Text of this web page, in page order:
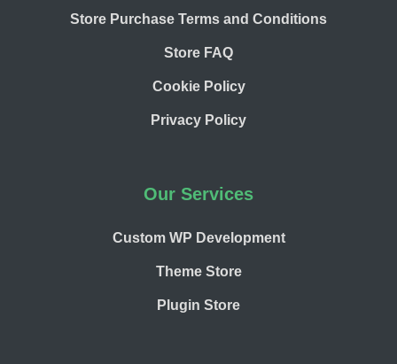
Store Purchase Terms and Conditions
Store FAQ
Cookie Policy
Privacy Policy
Our Services
Custom WP Development
Theme Store
Plugin Store